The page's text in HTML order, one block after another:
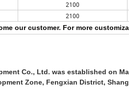
2100
2100
our customer. For more
Co., Ltd. was established on
Zone, Fengxian District,